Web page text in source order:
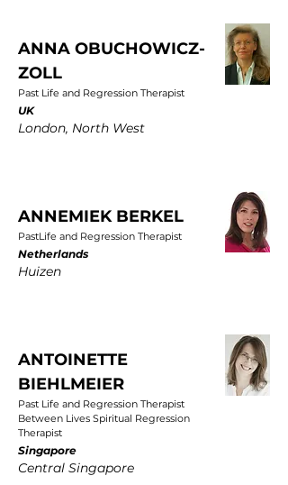
ANNA OBUCHOWICZ-
ZOLL
Past Life and Regression Therapist
UK
London, North West
ANNEMIEK BERKEL
PastLife and Regression Therapist
Netherlands
Huizen
ANTOINETTE
BIEHLMEIER
Past Life and Regression Therapist
Between Lives Spiritual Regression
Therapist
Singapore
Central Singapore